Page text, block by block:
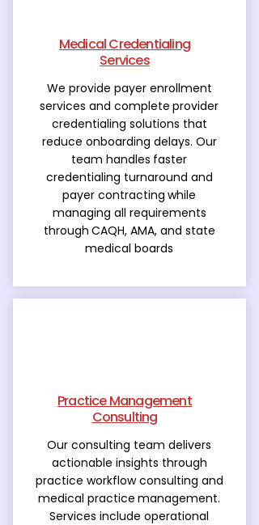
Medical Credentialing
Services
We provide payer enrollment
services and complete provider
credentialing solutions that
reduce onboarding delays. Our
team handles faster
credentialing turnaround and
payer contracting while
managing all requirements
through CAQH, AMA, and state
medical boards
Practice Management
Consulting
Our consulting team delivers
actionable insights through
practice workflow consulting and
medical practice management.
Services include operational